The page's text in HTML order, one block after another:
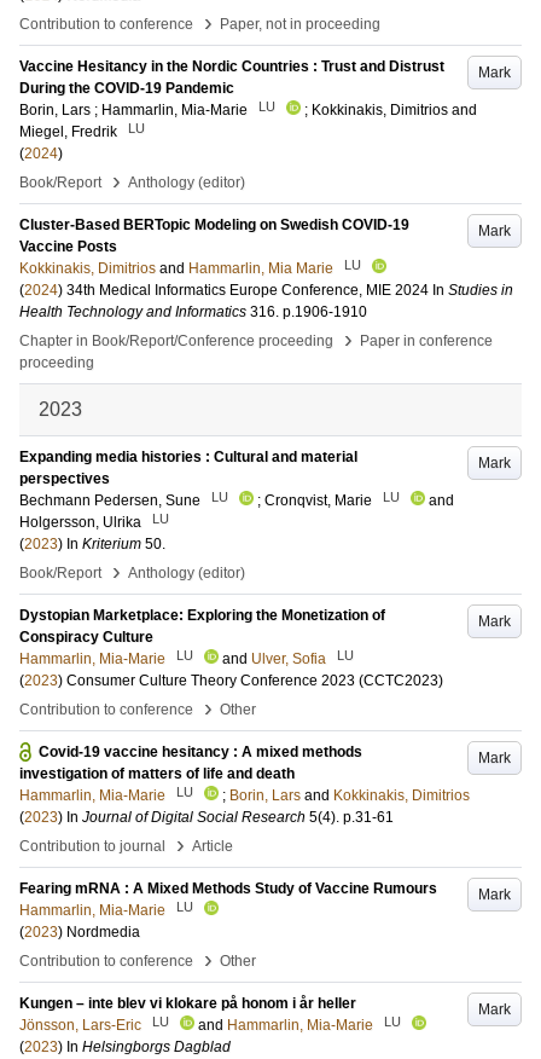
Contribution to conference
› Paper, not in proceeding
Mark
Vaccine Hesitancy in the Nordic Countries : Trust and Distrust
During the COVID-19 Pandemic
Borin, Lars ; Hammarlin, Mia-Marie LU ; Kokkinakis, Dimitrios and
Miegel, Fredrik
LU
(2024)
Book/Report
› Anthology (editor)
Mark
Cluster-Based BERTopic Modeling on Swedish COVID-19
Vaccine Posts
Kokkinakis, Dimitrios and Hammarlin, Mia Marie LU
(2024) 34th Medical Informatics Europe Conference, MIE 2024 In Studies in
Health Technology and Informatics 316. p.1906-1910
Chapter in Book/Report/Conference proceeding
›
Paper in conference
proceeding
2023
Mark
Expanding media histories : Cultural and material
perspectives
Bechmann Pedersen, Sune
LU ; Cronqvist, Marie LU
and
Holgersson, Ulrika
LU
(2023) In Kriterium 50.
Book/Report
› Anthology (editor)
Mark
Dystopian Marketplace: Exploring the Monetization of
Conspiracy Culture
Hammarlin, Mia-Marie
LU and Ulver, Sofia LU
(2023) Consumer Culture Theory Conference 2023 (CCTC2023)
Contribution to conference
› Other
Mark
Covid-19 vaccine hesitancy : A mixed methods
investigation of matters of life and death
Hammarlin, Mia-Marie
LU ; Borin, Lars and Kokkinakis, Dimitrios
(2023) In Journal of Digital Social Research 5(4). p.31-61
Contribution to journal
› Article
Mark
Fearing mRNA : A Mixed Methods Study of Vaccine Rumours
Hammarlin, Mia-Marie
LU
(2023) Nordmedia
Contribution to conference
› Other
Mark
Kungen – inte blev vi klokare på honom i år heller
Jönsson, Lars-Eric
LU and Hammarlin, Mia-Marie LU
(2023) In Helsingborgs Dagblad